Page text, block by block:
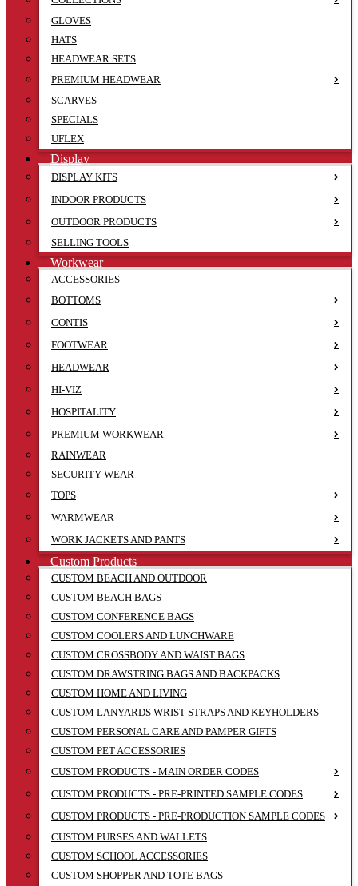
GLOVES
HATS
HEADWEAR SETS
PREMIUM HEADWEAR
SCARVES
SPECIALS
UFLEX
Display
DISPLAY KITS
INDOOR PRODUCTS
OUTDOOR PRODUCTS
SELLING TOOLS
Workwear
ACCESSORIES
BOTTOMS
CONTIS
FOOTWEAR
HEADWEAR
HI-VIZ
HOSPITALITY
PREMIUM WORKWEAR
RAINWEAR
SECURITY WEAR
TOPS
WARMWEAR
WORK JACKETS AND PANTS
Custom Products
CUSTOM BEACH AND OUTDOOR
CUSTOM BEACH BAGS
CUSTOM CONFERENCE BAGS
CUSTOM COOLERS AND LUNCHWARE
CUSTOM CROSSBODY AND WAIST BAGS
CUSTOM DRAWSTRING BAGS AND BACKPACKS
CUSTOM HOME AND LIVING
CUSTOM LANYARDS WRIST STRAPS AND KEYHOLDERS
CUSTOM PERSONAL CARE AND PAMPER GIFTS
CUSTOM PET ACCESSORIES
CUSTOM PRODUCTS - MAIN ORDER CODES
CUSTOM PRODUCTS - PRE-PRINTED SAMPLE CODES
CUSTOM PRODUCTS - PRE-PRODUCTION SAMPLE CODES
CUSTOM PURSES AND WALLETS
CUSTOM SCHOOL ACCESSORIES
CUSTOM SHOPPER AND TOTE BAGS